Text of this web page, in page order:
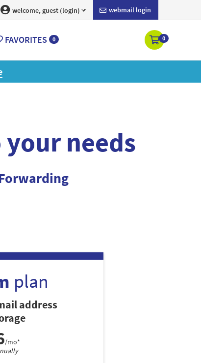
webmail login
welcome, guest (login)
FAVORITES 0 0
needs
plan
address
/mo*